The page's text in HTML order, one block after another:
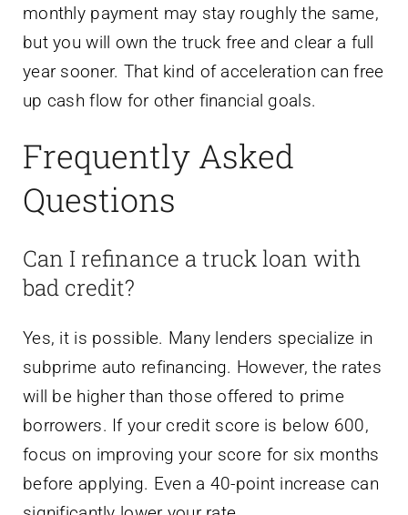
monthly payment may stay roughly the same,
but you will own the truck free and clear a full
year sooner. That kind of acceleration can free
up cash flow for other financial goals.
Frequently Asked
Questions
Can I refinance a truck loan with
bad credit?
Yes, it is possible. Many lenders specialize in
subprime auto refinancing. However, the rates
will be higher than those offered to prime
borrowers. If your credit score is below 600,
focus on improving your score for six months
before applying. Even a 40-point increase can